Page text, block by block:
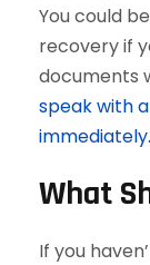
You could
recovery if
documents
speak with
immediately.
What
If you